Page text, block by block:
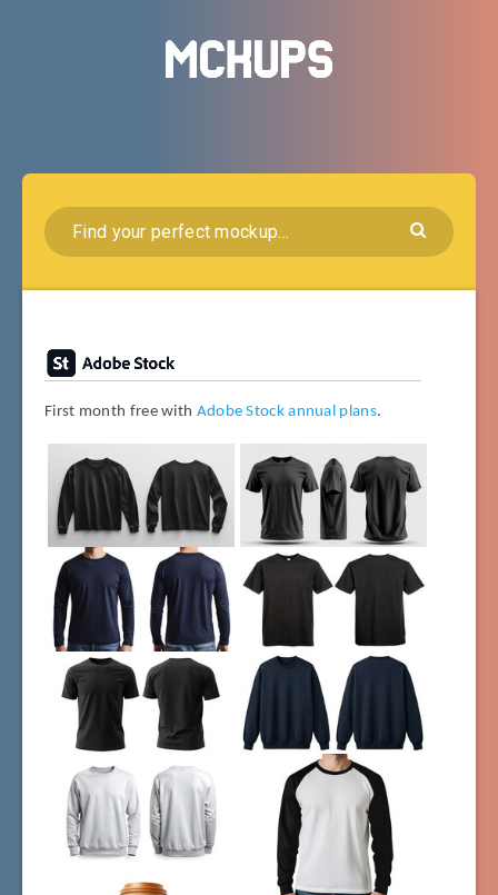
First month free with Adobe Stock annual plans.